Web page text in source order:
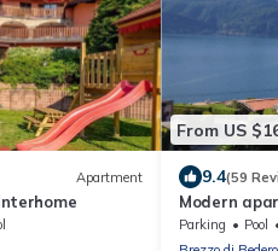
Apartment
From US
9.4(59
Modern
pool, private
tennis
Parking Pool